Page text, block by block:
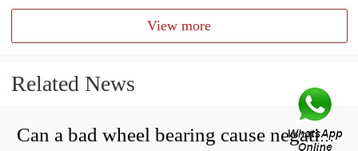
View more
Related News
Can a bad wheel bearing cause negative camber?